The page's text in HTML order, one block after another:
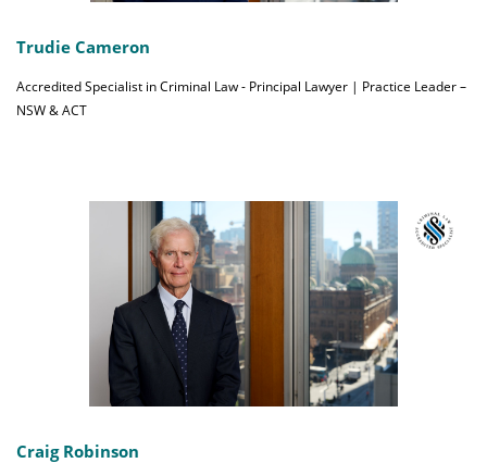
Trudie Cameron
Accredited Specialist in Criminal Law - Principal Lawyer | Practice Leader –
NSW & ACT
Craig Robinson